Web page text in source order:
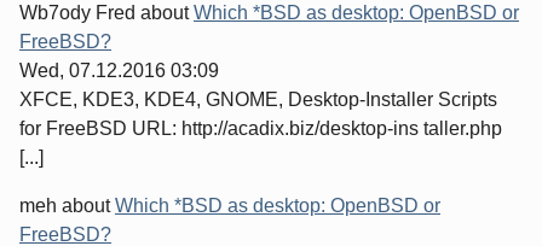
Wb7ody Fred aboutWhich *BSD as desktop: OpenBSD or
FreeBSD?
Wed, 07.12.2016 03:09
XFCE, KDE3, KDE4, GNOME, Desktop-Installer Scripts
for FreeBSD URL: http://acadix.biz/desktop-ins taller.php
[...]
meh aboutWhich *BSD as desktop: OpenBSD or
FreeBSD?